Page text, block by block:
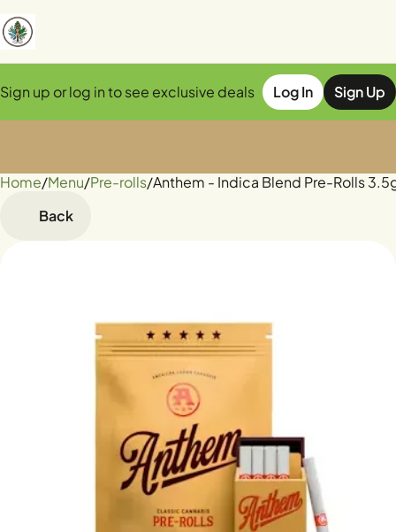
Sign up or log in to see exclusive deals Log In Sign Up
Home/Menu/Pre-rolls/Anthem - Indica Blend Pre-Rolls
Back
0